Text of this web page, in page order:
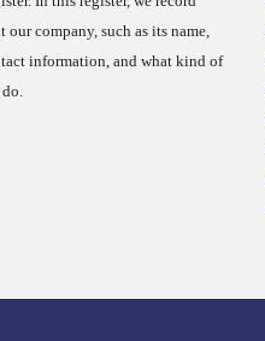
our company, such as its name,
information, and what kind of
do.